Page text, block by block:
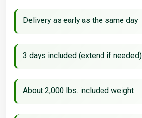
Delivery as early as the same day
3 days included (extend if needed)
About 2,000 lbs. included weight